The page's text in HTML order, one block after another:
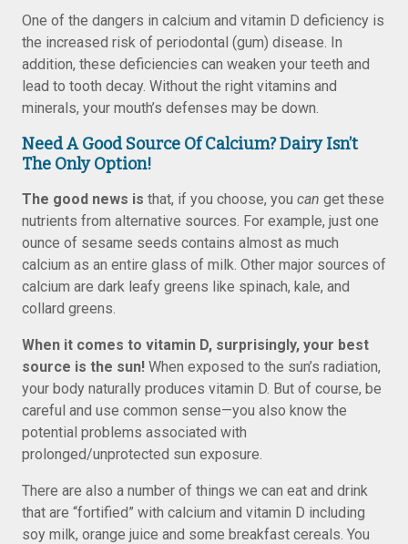
One of the dangers in calcium and vitamin D deficiency is
the increased risk of periodontal (gum) disease. In
addition, these deficiencies can weaken your teeth and
lead to tooth decay. Without the right vitamins and
minerals, your mouth’s defenses may be down.
Need A Good Source Of Calcium? Dairy Isn’t
The Only Option!
The good news is that, if you choose, you can get these
nutrients from alternative sources. For example, just one
ounce of sesame seeds contains almost as much
calcium as an entire glass of milk. Other major sources of
calcium are dark leafy greens like spinach, kale, and
collard greens.
When it comes to vitamin D, surprisingly, your best
source is the sun! When exposed to the sun’s radiation,
your body naturally produces vitamin D. But of course, be
careful and use common sense—you also know the
potential problems associated with
prolonged/unprotected sun exposure.
There are also a number of things we can eat and drink
that are “fortified” with calcium and vitamin D including
soy milk, orange juice and some breakfast cereals. You